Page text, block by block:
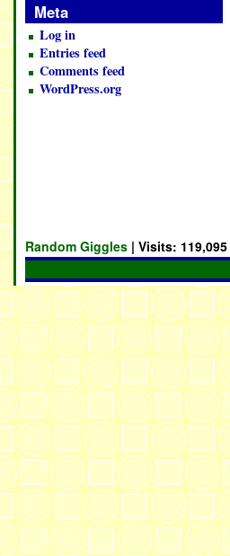
Meta
Log in
Entries feed
Comments feed
WordPress.org
Random Giggles | Visits: 119,095